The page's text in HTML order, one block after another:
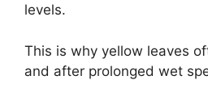
levels.
This is why yellow leaves
and after prolonged wet